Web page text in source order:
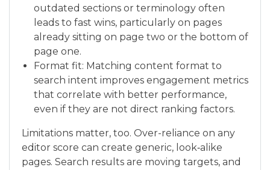
outdated sections or terminology often
leads to fast wins, particularly on pages
already sitting on page two or the bottom of
page one.
Format fit: Matching content format to
search intent improves engagement metrics
that correlate with better performance,
even if they are not direct ranking factors.
Limitations matter, too. Over-reliance on any
editor score can create generic, look‑alike
pages. Search results are moving targets, and